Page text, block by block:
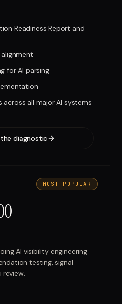
Readiness Report and
for AI parsing
across all major AI systems
diagnostic
MOST POPULAR
AI visibility engineering
testing, signal